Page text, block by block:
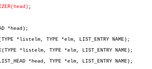
;
*head);
*listelm, TYPE *elm, LIST_ENTRY NAME);
*listelm, TYPE *elm, LIST_ENTRY NAME);
*head, TYPE *elm, LIST_ENTRY NAME);